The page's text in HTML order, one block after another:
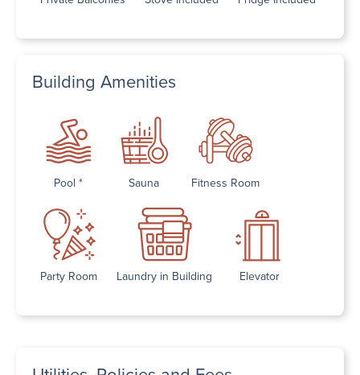
Building Amenities
Pool * Sauna Fitness Room
Party Room Laundry in Building Elevator